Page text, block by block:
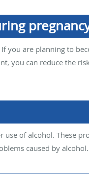
you are planning to
you can reduce the
of alcohol. These
caused by alcohol.